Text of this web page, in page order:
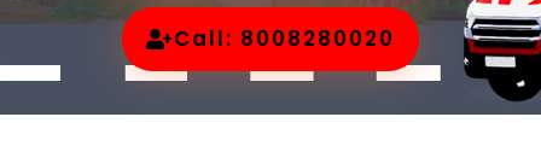
Call: 8008280020